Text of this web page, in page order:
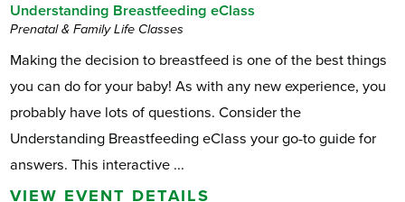
Understanding Breastfeeding eClass
Prenatal & Family Life Classes
Making the decision to breastfeed is one of the best things
you can do for your baby! As with any new experience, you
probably have lots of questions. Consider the
Understanding Breastfeeding eClass your go-to guide for
answers. This interactive ...
VIEW EVENT DETAILS